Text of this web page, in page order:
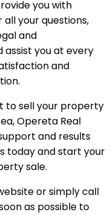
you with
your questions,
and
assist you at every
and
to sell your property
Opereta Real
and results
today and start your
sale.
or simply call
as possible to